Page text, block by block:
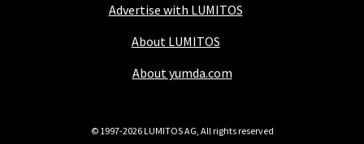
Advertise with LUMITOS
About LUMITOS
About yumda.com
© 1997-2026 LUMITOS AG, All rights reserved